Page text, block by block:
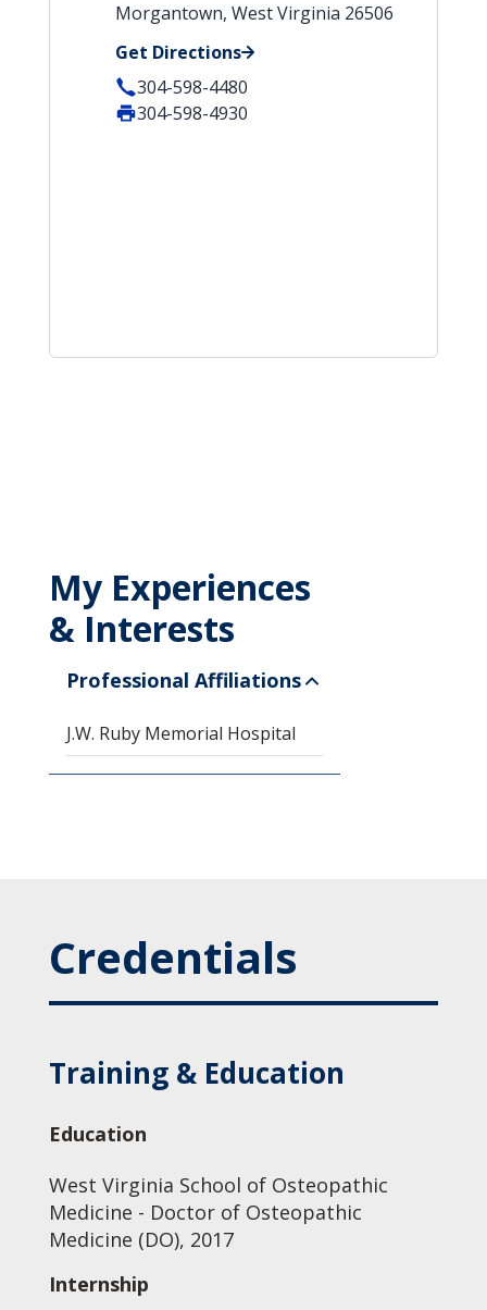
Morgantown, West Virginia 26506
Get Directions
304-598-4480
304-598-4930
My Experiences
& Interests
Professional Affiliations
J.W. Ruby Memorial Hospital
Credentials
Training & Education
Education
West Virginia School of Osteopathic
Medicine - Doctor of Osteopathic
Medicine (DO), 2017
Internship